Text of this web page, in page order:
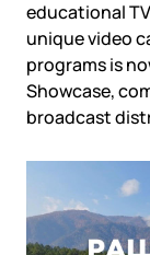
Medialogistika
DNS
Mediabaza
Colo
Telecom
E-commerce
Government
Corporate
Finance and
TLD registrars
Data centers
Community
Events
Partners
Partners
Support
educational
unique video
programs is
Showcase,
broadcast